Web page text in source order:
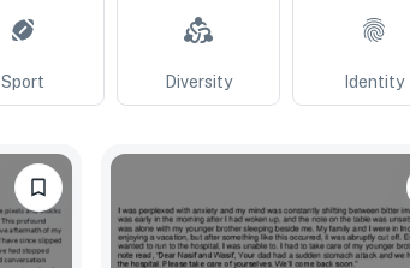
Sport Diversity Identity